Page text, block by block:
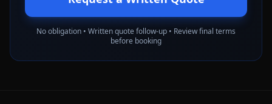
No obligation • Written quote follow-up • Review final terms
before booking